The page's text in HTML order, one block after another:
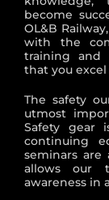
become
OL&B
with the
training and
that you
The safety
utmost
Safety gear
continuing
seminars are
allows our
awareness in